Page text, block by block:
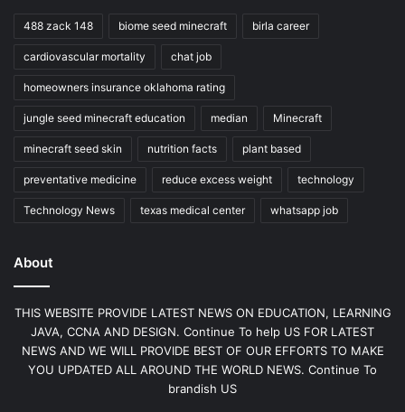
488 zack 148 biome seed minecraft birla career
cardiovascular mortality chat job
homeowners insurance oklahoma rating
jungle seed minecraft education median Minecraft
minecraft seed skin nutrition facts plant based
preventative medicine reduce excess weight technology
Technology News texas medical center whatsapp job
About
THIS WEBSITE PROVIDE LATEST NEWS ON EDUCATION, LEARNING
JAVA, CCNA AND DESIGN. Continue To help US FOR LATEST
NEWS AND WE WILL PROVIDE BEST OF OUR EFFORTS TO MAKE
YOU UPDATED ALL AROUND THE WORLD NEWS. Continue To
brandish US